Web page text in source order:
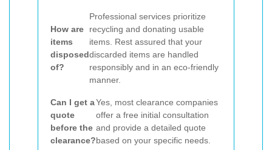
How are
items
disposed
of?
Professional services prioritize
recycling and donating usable
items. Rest assured that your
discarded items are handled
responsibly and in an eco-friendly
manner.
Can I get a
quote
before the
clearance?
Yes, most clearance companies
offer a free initial consultation
and provide a detailed quote
based on your specific needs.